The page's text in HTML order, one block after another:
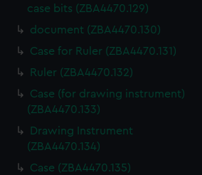
case bits (ZBA4470.129)
document (ZBA4470.130)
Case for Ruler (ZBA4470.131)
Ruler (ZBA4470.132)
Case (for drawing instrument)
(ZBA4470.133)
Drawing Instrument
(ZBA4470.134)
Case (ZBA4470.135)